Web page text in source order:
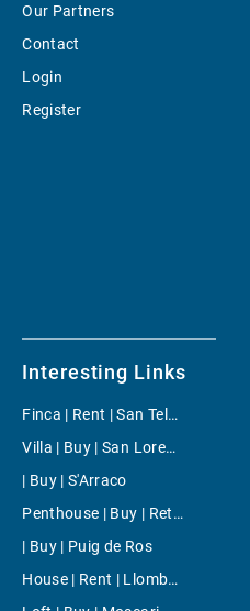
Our Partners
Contact
Login
Register
Interesting Links
Finca | Rent | San Telmo (Sant Elm)
Villa | Buy | San Lorenzo
| Buy | S'Arraco
Penthouse | Buy | Retiro
| Buy | Puig de Ros
House | Rent | Llombards